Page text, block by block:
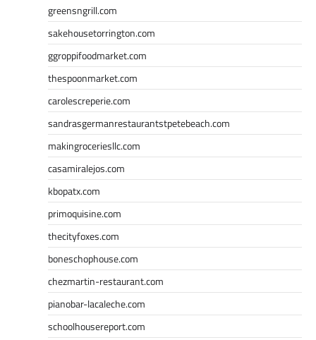
greensngrill.com
sakehousetorrington.com
ggroppifoodmarket.com
thespoonmarket.com
carolescreperie.com
sandrasgermanrestaurantstpetebeach.com
makingroceriesllc.com
casamiralejos.com
kbopatx.com
primoquisine.com
thecityfoxes.com
boneschophouse.com
chezmartin-restaurant.com
pianobar-lacaleche.com
schoolhousereport.com